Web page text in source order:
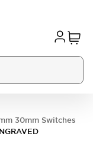
30mm Switches